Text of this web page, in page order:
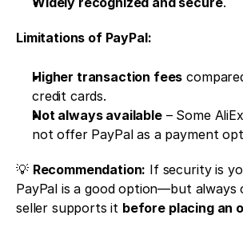
Limitations of PayPal:
Higher transaction fees
credit cards.
Not always available – Some
not offer PayPal as a payment
💡 Recommendation: If security is
PayPal is a good option—but always
seller supports it before placing an